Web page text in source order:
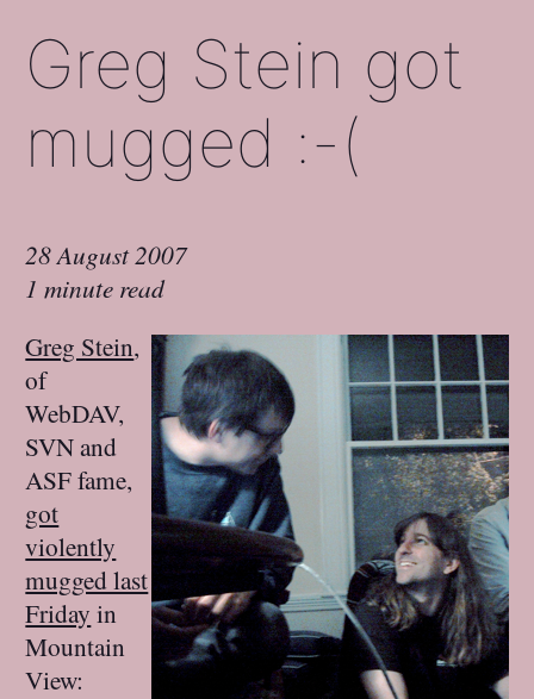
Greg Stein got
mugged :-(
28 August 2007
1 minute read
Greg Stein,
of
WebDAV,
SVN and
ASF fame,
got
violently
mugged last
Friday in
Mountain
View: